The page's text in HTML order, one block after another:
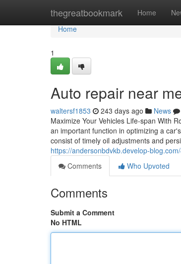
thegreatbookmark Home
Home
Home
1
Auto repair near
waltersf1853 243 days ago News
Maximize Your Vehicles Life-span With
an important function in optimizing a
consist of timely oil adjustments and
https://andersonbdvkb.develop-
Comments
Who Upvoted
Comments
Submit a Comment
No HTML